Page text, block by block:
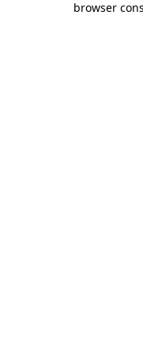
browser